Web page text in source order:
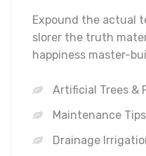
Expound the actual
slorer the truth
happiness master-
Artificial Trees &
Maintenance Tips
Drainage